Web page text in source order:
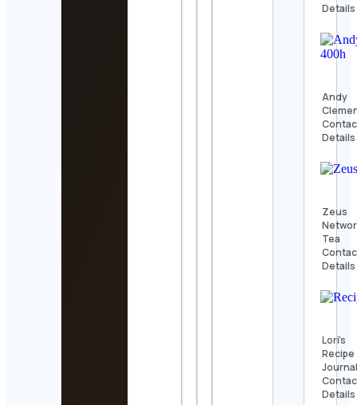
Details
Andy
Details
Zeus
Tea
Details
Lori’s
Recipe
Details